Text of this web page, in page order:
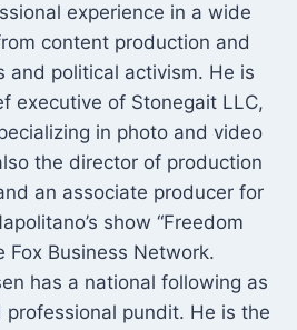
experience in a wide
content production and
and political activism. He is
executive of Stonegait LLC,
in photo and video
the director of production
an associate producer for
show “Freedom
Fox Business Network.
has a national following as
pundit. He is the